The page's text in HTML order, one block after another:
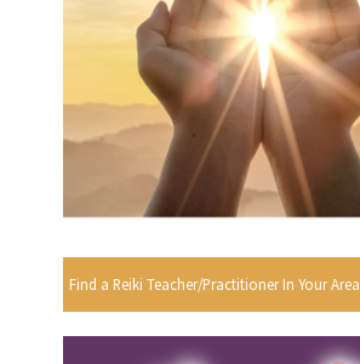
Find a Reiki Teacher/Practitioner In Your Area